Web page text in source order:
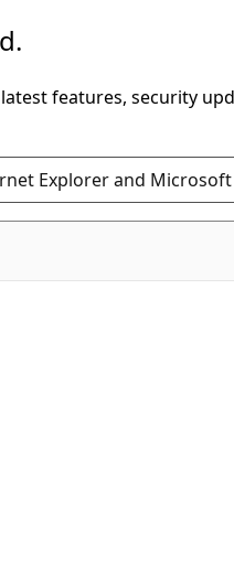
features, security
Explorer and Microsoft